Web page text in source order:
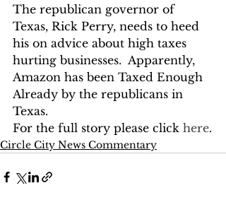
The republican governor of
Texas, Rick Perry, needs to heed
his on advice about high taxes
hurting businesses.  Apparently,
Amazon has been Taxed Enough
Already by the republicans in
Texas.
For the full story please click here.
Circle City News Commentary